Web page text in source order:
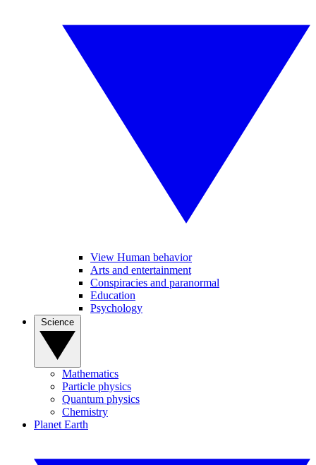
View Human behavior
Arts and entertainment
Conspiracies and paranormal
Education
Psychology
Mathematics
Particle physics
Quantum physics
Chemistry
Planet Earth